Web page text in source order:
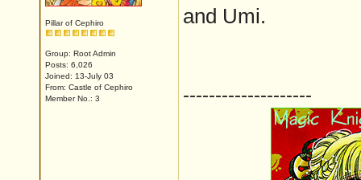
Pillar of Cephiro
Group: Root Admin
Posts: 6,026
Joined: 13-July 03
From: Castle of Cephiro
Member No.: 3
and Umi.
--------------------